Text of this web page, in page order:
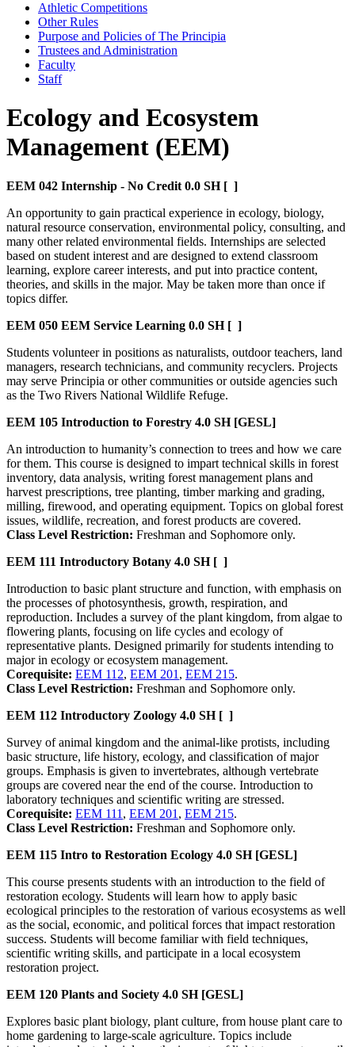
Athletic Competitions
Other Rules
Purpose and Policies of The Principia
Trustees and Administration
Faculty
Staff
Ecology and Ecosystem
Management (EEM)
EEM 042 Internship - No Credit 0.0 SH [ ]
An opportunity to gain practical experience in ecology, biology,
natural resource conservation, environmental policy, consulting, and
many other related environmental fields. Internships are selected
based on student interest and are designed to extend classroom
learning, explore career interests, and put into practice content,
theories, and skills in the major. May be taken more than once if
topics differ.
EEM 050 EEM Service Learning 0.0 SH [ ]
Students volunteer in positions as naturalists, outdoor teachers, land
managers, research technicians, and community recyclers. Projects
may serve Principia or other communities or outside agencies such
as the Two Rivers National Wildlife Refuge.
EEM 105 Introduction to Forestry 4.0 SH [GESL]
An introduction to humanity’s connection to trees and how we care
for them. This course is designed to impart technical skills in forest
inventory, data analysis, writing forest management plans and
harvest prescriptions, tree planting, timber marking and grading,
milling, firewood, and operating equipment. Topics on global forest
issues, wildlife, recreation, and forest products are covered.
Class Level Restriction: Freshman and Sophomore only.
EEM 111 Introductory Botany 4.0 SH [ ]
Introduction to basic plant structure and function, with emphasis on
the processes of photosynthesis, growth, respiration, and
reproduction. Includes a survey of the plant kingdom, from algae to
flowering plants, focusing on life cycles and ecology of
representative plants. Designed primarily for students intending to
major in ecology or ecosystem management.
Corequisite: EEM 112, EEM 201 , EEM 215.
Class Level Restriction: Freshman and Sophomore only.
EEM 112 Introductory Zoology 4.0 SH [ ]
Survey of animal kingdom and the animal-like protists, including
basic structure, life history, ecology, and classification of major
groups. Emphasis is given to invertebrates, although vertebrate
groups are covered near the end of the course. Introduction to
laboratory techniques and scientific writing are stressed.
Corequisite: EEM 111 , EEM 201 , EEM 215.
Class Level Restriction: Freshman and Sophomore only.
EEM 115 Intro to Restoration Ecology 4.0 SH [GESL]
This course presents students with an introduction to the field of
restoration ecology. Students will learn how to apply basic
ecological principles to the restoration of various ecosystems as well
as the social, economic, and political forces that impact restoration
success. Students will become familiar with field techniques,
scientific writing skills, and participate in a local ecosystem
restoration project.
EEM 120 Plants and Society 4.0 SH [GESL]
Explores basic plant biology, plant culture, from house plant care to
home gardening to large-scale agriculture. Topics include